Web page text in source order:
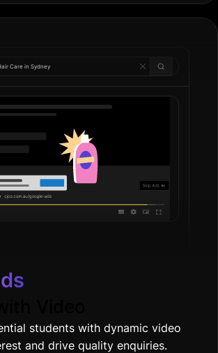
Care in Go|
students with dynamic video
and drive quality enquiries.